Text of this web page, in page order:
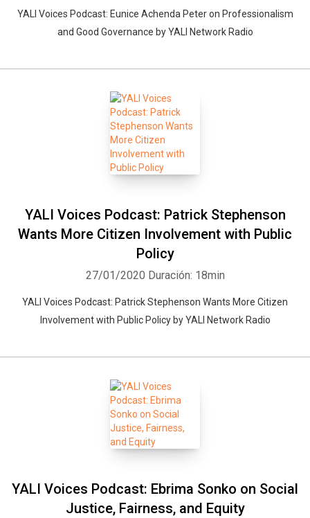
YALI Voices Podcast: Eunice Achenda Peter on Professionalism
and Good Governance by YALI Network Radio
YALI Voices Podcast: Patrick Stephenson
Wants More Citizen Involvement with Public
Policy
27/01/2020 Duración: 18min
YALI Voices Podcast: Patrick Stephenson Wants More Citizen
Involvement with Public Policy by YALI Network Radio
YALI Voices Podcast: Ebrima Sonko on Social
Justice, Fairness, and Equity